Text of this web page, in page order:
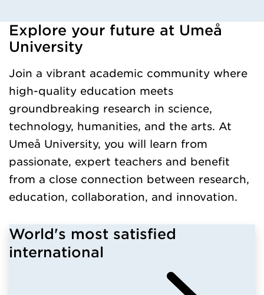
Loaded kursochkurspaketengelska successfully.
Explore your future at Umeå
University
Join a vibrant academic community where
high-quality education meets
groundbreaking research in science,
technology, humanities, and the arts. At
Umeå University, you will learn from
passionate, expert teachers and benefit
from a close connection between research,
education, collaboration, and innovation.
World's most satisfied
international